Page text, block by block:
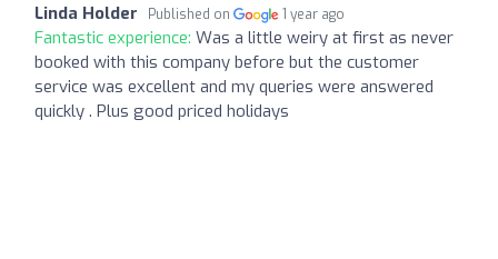
Linda Holder Published on 1 year ago
Fantastic experience: Was a little weiry at first as never
booked with this company before but the customer
service was excellent and my queries were answered
quickly . Plus good priced holidays